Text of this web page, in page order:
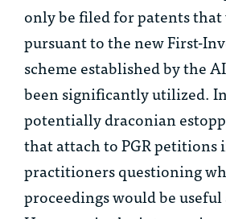
only be filed for patents
pursuant to the new First-
scheme established by the
been significantly utilized.
potentially draconian
that attach to PGR
practitioners questioning
proceedings would be